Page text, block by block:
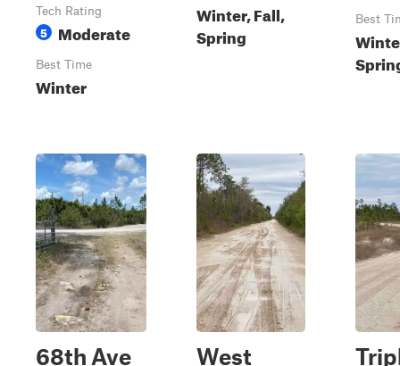
Tech Rating
5 Moderate
Best Time
Winter
Winter, Fall,
Spring
Best
68th Ave
West